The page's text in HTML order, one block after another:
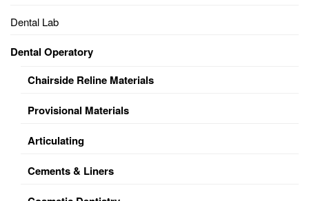
Dental Lab
Dental Operatory
Chairside Reline Materials
Provisional Materials
Articulating
Cements & Liners